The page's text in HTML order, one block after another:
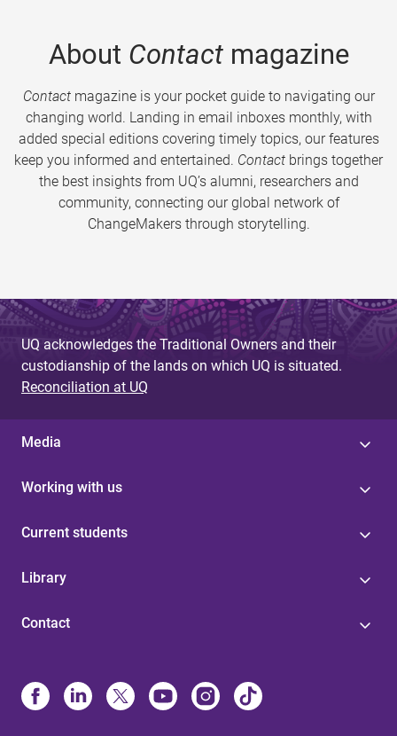
About Contactmagazine
Contactmagazine is your pocket guide to navigating our
changing world. Landing in email inboxes monthly, with
added special editions covering timely topics, our features
keep you informed and entertained. Contact brings together
the best insights from UQ’s alumni, researchers and
community, connecting our global network of
ChangeMakers through storytelling.
UQ acknowledges the Traditional Owners and their
custodianship of the lands on which UQ is situated.
Reconciliation at UQ
Media
Working with us
Current students
Library
Contact